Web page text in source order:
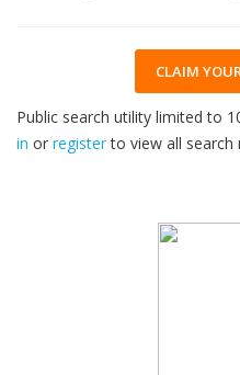
CLAIM
Public search utility limited to
in or registerto view all search